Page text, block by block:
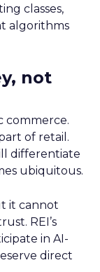
classes,
algorithms
not
commerce.
of retail.
differentiate
ubiquitous.
it cannot
REI’s
in AI-
direct